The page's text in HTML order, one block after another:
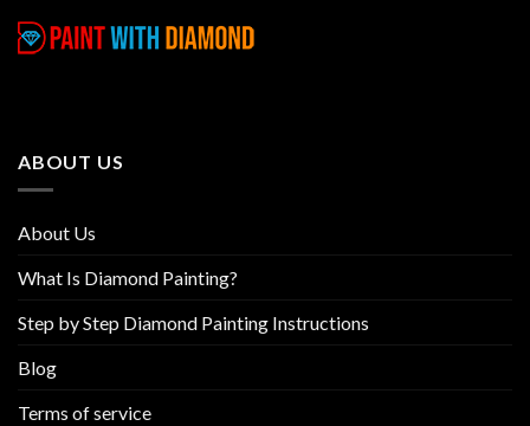
The
ABOUT US
About Us
What Is Diamond Painting?
Step by Step Diamond Painting Instructions
Blog
Terms of service